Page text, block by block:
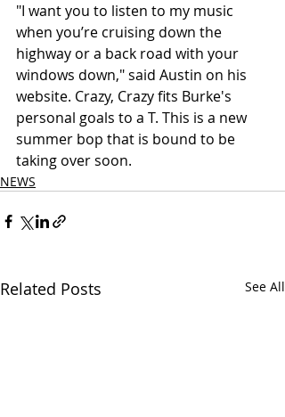
"I want you to listen to my music
when you’re cruising down the
highway or a back road with your
windows down," said Austin on his
website. Crazy, Crazy fits Burke's
personal goals to a T. This is a new
summer bop that is bound to be
taking over soon.
NEWS
Related Posts See All